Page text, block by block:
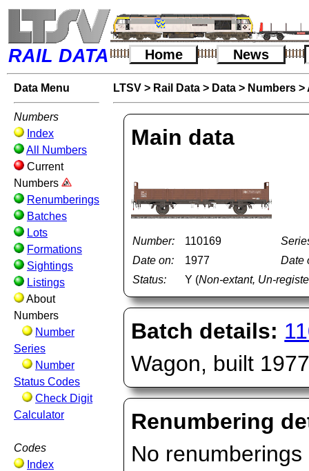
RAIL DATA Home News
Data Menu
Numbers
Index
All Numbers
Current
Numbers
Renumberings
Batches
Lots
Formations
Sightings
Listings
About
Numbers
Number
Series
Number
Status Codes
Check Digit
Calculator
Codes
Index
LTSV > Rail Data > Data > Numbers >
Main data
Number: 110169
Date on:
1977
Date
Status:
Y (Non-extant, Un-
Batch details:
Wagon, built
Renumbering
No